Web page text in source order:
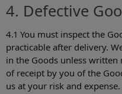
4. Defective
4.1 You must inspect the
practicable after delivery.
in the Goods unless
of receipt by you of the
us at your risk and expense.